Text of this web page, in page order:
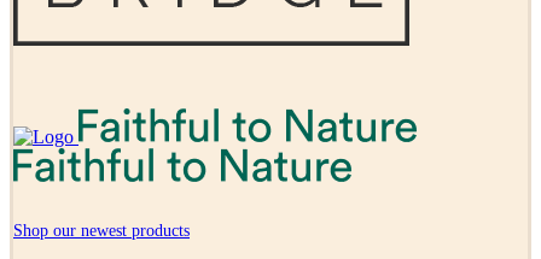
Shop our newest products